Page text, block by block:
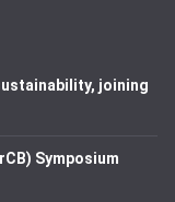
joining
Symposium